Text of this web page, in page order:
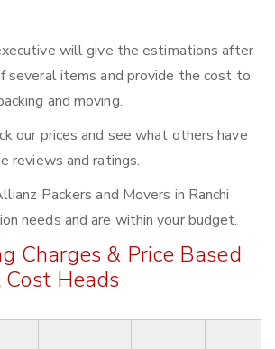
will give the estimations after
several items and provide the cost to
and moving.
our prices and see what others have
reviews and ratings.
Packers and Movers in Ranchi
needs and are within your budget.
Charges & Price Based
Heads